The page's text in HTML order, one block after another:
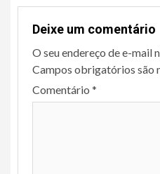
Deixe um comentário
O seu endereço de e-mail
Campos obrigatórios são
Comentário *